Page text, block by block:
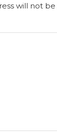
will not